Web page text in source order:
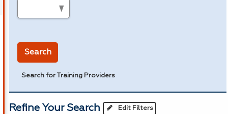
Search
Search for Training Providers
Refine Your Search Edit Filters